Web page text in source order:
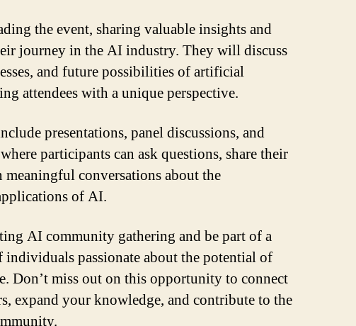
the event, sharing valuable insights and
journey in the AI industry. They will discuss
and future possibilities of artificial
attendees with a unique perspective.
presentations, panel discussions, and
participants can ask questions, share their
meaningful conversations about the
of AI.
AI community gathering and be part of a
passionate about the potential of
Don’t miss out on this opportunity to connect
expand your knowledge, and contribute to the